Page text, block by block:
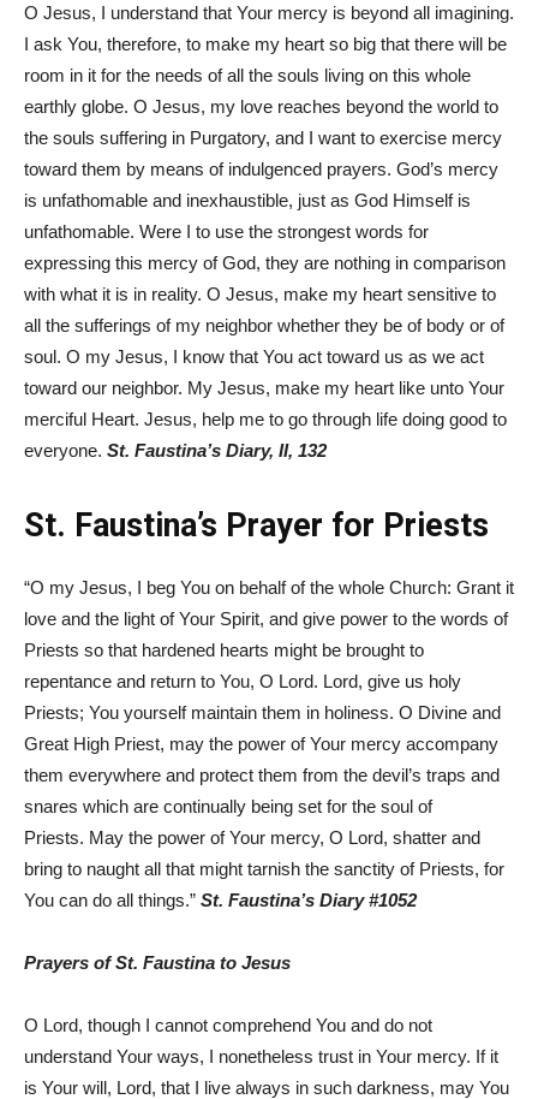
O Jesus, I understand that Your mercy is beyond all imagining.
I ask You, therefore, to make my heart so big that there will be
room in it for the needs of all the souls living on this whole
earthly globe. O Jesus, my love reaches beyond the world to
the souls suffering in Purgatory, and I want to exercise mercy
toward them by means of indulgenced prayers. God’s mercy
is unfathomable and inexhaustible, just as God Himself is
unfathomable. Were I to use the strongest words for
expressing this mercy of God, they are nothing in comparison
with what it is in reality. O Jesus, make my heart sensitive to
all the sufferings of my neighbor whether they be of body or of
soul. O my Jesus, I know that You act toward us as we act
toward our neighbor. My Jesus, make my heart like unto Your
merciful Heart. Jesus, help me to go through life doing good to
everyone. St. Faustina’s Diary, II, 132
St. Faustina’s Prayer for Priests
“O my Jesus, I beg You on behalf of the whole Church: Grant it
love and the light of Your Spirit, and give power to the words of
Priests so that hardened hearts might be brought to
repentance and return to You, O Lord. Lord, give us holy
Priests; You yourself maintain them in holiness. O Divine and
Great High Priest, may the power of Your mercy accompany
them everywhere and protect them from the devil’s traps and
snares which are continually being set for the soul of
Priests. May the power of Your mercy, O Lord, shatter and
bring to naught all that might tarnish the sanctity of Priests, for
You can do all things.” St. Faustina’s Diary #1052
Prayers of St. Faustina to Jesus
O Lord, though I cannot comprehend You and do not
understand Your ways, I nonetheless trust in Your mercy. If it
is Your will, Lord, that I live always in such darkness, may You